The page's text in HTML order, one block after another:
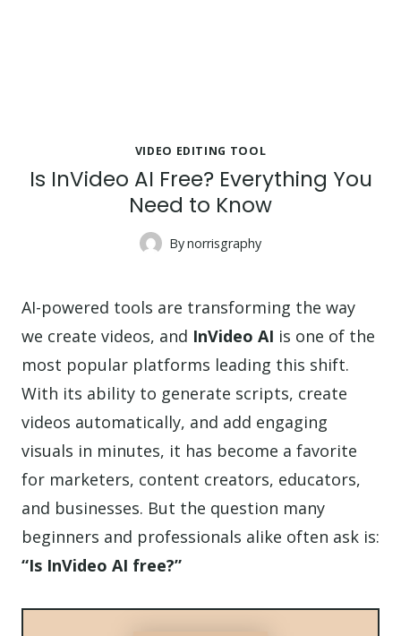
VIDEO EDITING TOOL
Is InVideo AI Free? Everything You
Need to Know
Bynorrisgraphy
AI-powered tools are transforming the way
we create videos, and InVideo AI is one of the
most popular platforms leading this shift.
With its ability to generate scripts, create
videos automatically, and add engaging
visuals in minutes, it has become a favorite
for marketers, content creators, educators,
and businesses. But the question many
beginners and professionals alike often ask is:
“Is InVideo AI free?”